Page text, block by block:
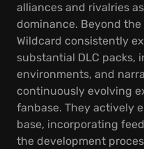
alliances and rivalries
dominance. Beyond
Wildcard consistently
substantial DLC packs,
environments, and
continuously evolving
fanbase. They actively
base, incorporating
the development